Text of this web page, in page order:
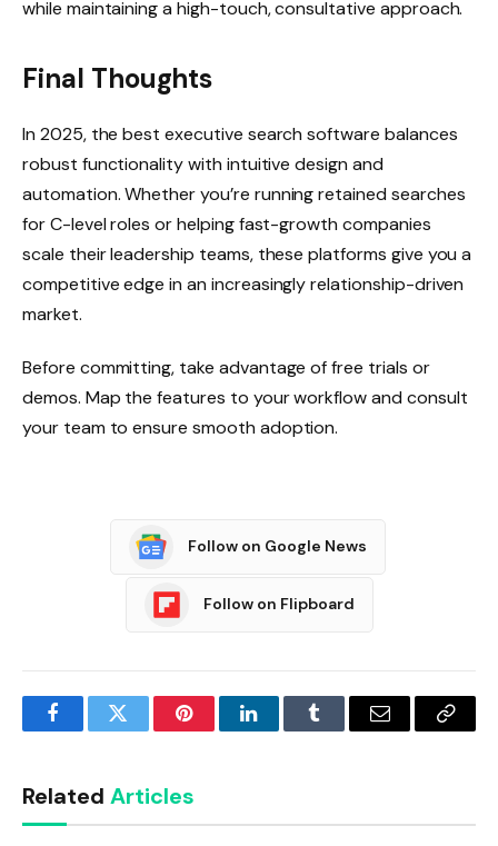
while maintaining a high-touch, consultative approach.
Final Thoughts
In 2025, the best executive search software balances
robust functionality with intuitive design and
automation. Whether you’re running retained searches
for C-level roles or helping fast-growth companies
scale their leadership teams, these platforms give you a
competitive edge in an increasingly relationship-driven
market.
Before committing, take advantage of free trials or
demos. Map the features to your workflow and consult
your team to ensure smooth adoption.
Follow on Google News
Follow on Flipboard
FacebookTwitter PinterestLinkedInTumblr Email
Copy
Related Articles